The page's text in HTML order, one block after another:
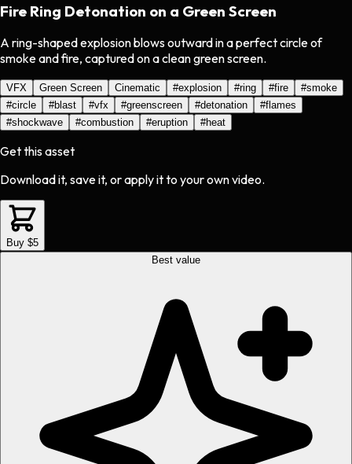
Fire Ring Detonation on a Green Screen
A ring-shaped explosion blows outward in a perfect circle of
smoke and fire, captured on a clean green screen.
VFX Green Screen Cinematic #explosion #ring #fire #smoke
#circle #blast #vfx #greenscreen #detonation #flames
#shockwave #combustion #eruption #heat
Get this asset
Download it, save it, or apply it to your own video.
Buy $5
Best value